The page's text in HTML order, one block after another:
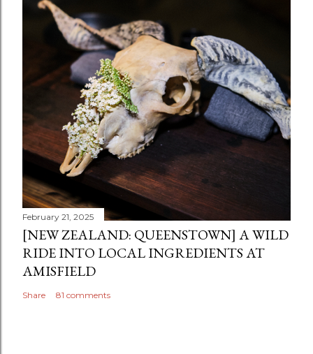
February 21, 2025
[NEW ZEALAND: QUEENSTOWN] A WILD
RIDE INTO LOCAL INGREDIENTS AT
AMISFIELD
Share 81 comments